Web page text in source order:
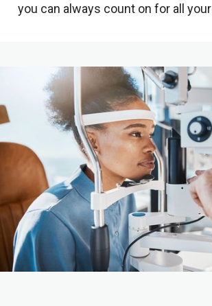
you can always count on for all